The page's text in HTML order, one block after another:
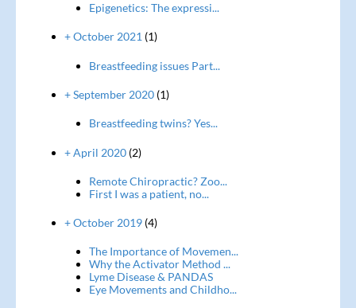
Epigenetics: The expressi...
+ October 2021(1)
Breastfeeding issues Part...
+ September 2020(1)
Breastfeeding twins? Yes...
+ April 2020(2)
Remote Chiropractic? Zoo...
First I was a patient, no...
+ October 2019(4)
The Importance of Movemen...
Why the Activator Method ...
Lyme Disease & PANDAS
Eye Movements and Childho...